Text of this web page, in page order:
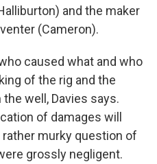
and the maker
(Cameron).
caused what and who
of the rig and the
well, Davies says.
of damages will
murky question of
grossly negligent.